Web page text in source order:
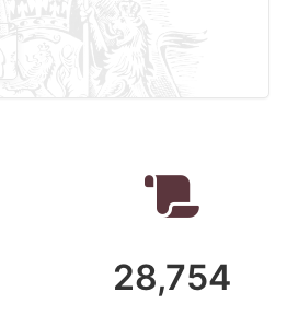
28,754